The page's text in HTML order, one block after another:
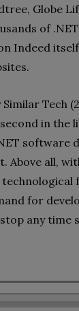
Globe
of
Indeed
Tech
in the
software
Above all,
for
any time